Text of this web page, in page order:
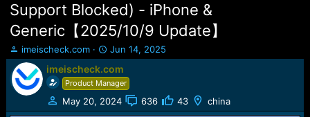
Support Blocked) - iPhone &
Generic【2025/10/9 Update】
T
h
r
e
a
d
imeischeck.com
S
t
a
r
t
d
Jun 14, 2025
imeischeck.com
Product Manager
May 20, 2024 636 43 china